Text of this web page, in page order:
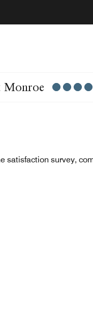
Monroe
satisfaction survey,